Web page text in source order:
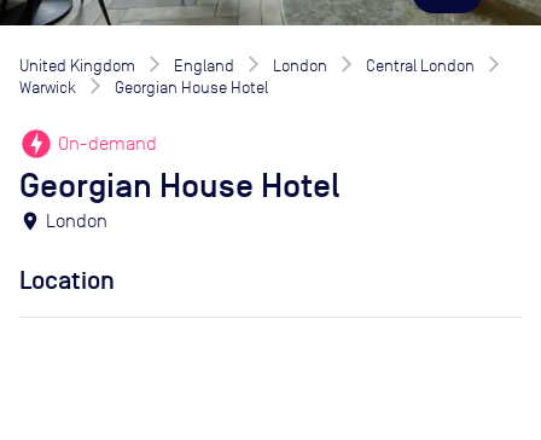
United Kingdom England London
Central London
Warwick
Georgian House Hotel
offline_bolt On-demand
Georgian House Hotel
location_on London
Location